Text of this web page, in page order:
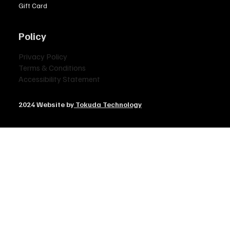
Gift Card
Policy
Privacy Policy
Terms & Conditions
Accessibility Statement
2024 Website byTokuda Technology